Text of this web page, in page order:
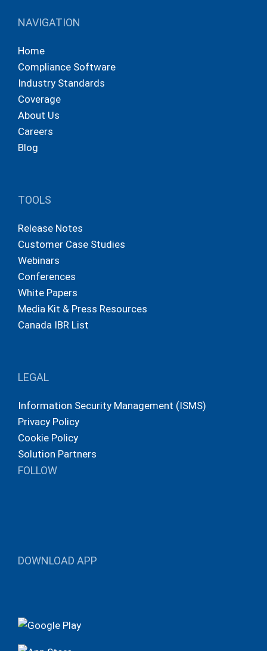
NAVIGATION
Home
Compliance Software
Industry Standards
Coverage
About Us
Careers
Blog
TOOLS
Release Notes
Customer Case Studies
Webinars
Conferences
White Papers
Media Kit & Press Resources
Canada IBR List
LEGAL
Information Security Management (ISMS)
Privacy Policy
Cookie Policy
Solution Partners
FOLLOW
DOWNLOAD APP